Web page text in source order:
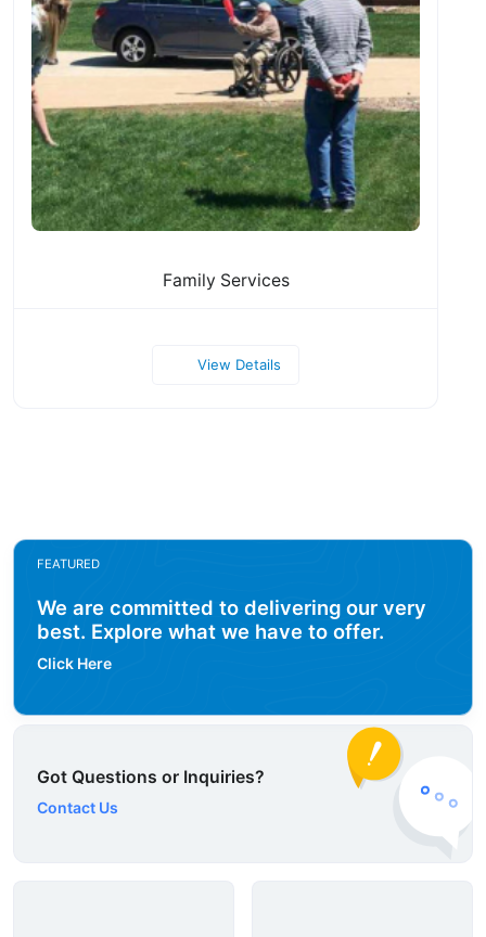
Family Services
View Details
FEATURED
We are committed to delivering our very
best. Explore what we have to offer.
Click Here
Got Questions or Inquiries?
Contact Us